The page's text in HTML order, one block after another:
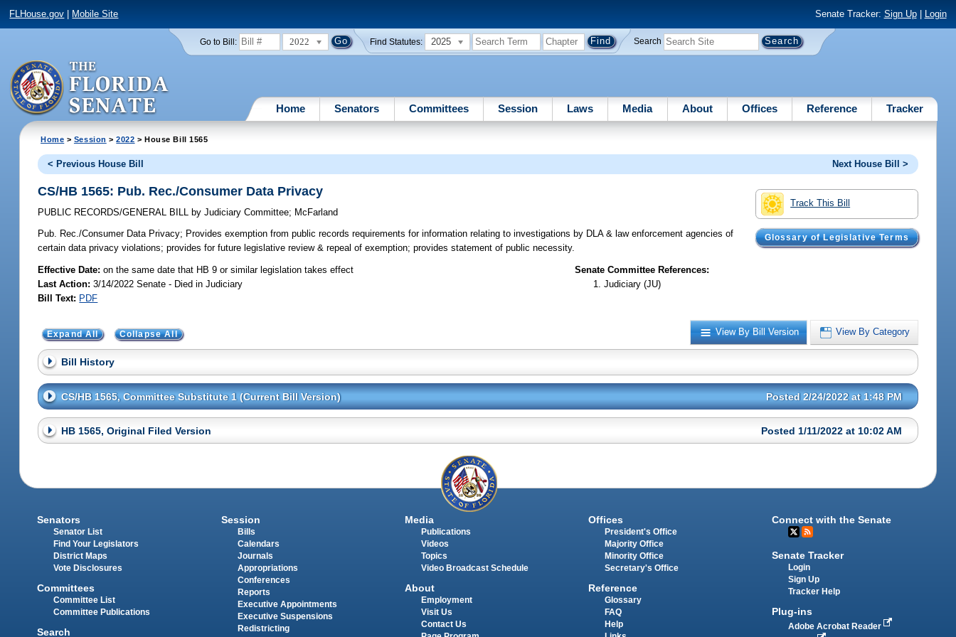
FLHouse.gov Mobile Site Senate Tracker: Sign Up| Login
Go to Bill: 2022 Find Statutes: 2025 Search
Home Senators Committees Session Laws Media About Offices Reference Tracker
Home > Session >2022 > House Bill 1565
< Previous House Bill Next House Bill >
Track This Bill
Glossary of Legislative Terms
CS/HB 1565: Pub. Rec./Consumer Data Privacy
PUBLIC RECORDS/GENERAL BILL by Judiciary Committee; McFarland
Pub. Rec./Consumer Data Privacy; Provides exemption from public records requirements for information relating to investigations by DLA & law enforcement agencies of
certain data privacy violations; provides for future legislative review & repeal of exemption; provides statement of public necessity.
Effective Date:on the same date that HB 9 or similar legislation takes effect
Last Action: 3/14/2022 Senate - Died in Judiciary
Bill Text: PDF
Senate Committee References:
Judiciary (JU)
View By Bill Version View By Category
Expand All Collapse All
Bill History
CS/HB 1565, Committee Substitute 1 (Current Bill Version) Posted 2/24/2022 at 1:48 PM
HB 1565, Original Filed Version Posted 1/11/2022 at 10:02 AM
Senators
Senator List
Find Your Legislators
District Maps
Vote Disclosures
Committees
Committee List
Committee Publications
Search
Session
Bills
Calendars
Journals
Appropriations
Conferences
Reports
Executive Appointments
Executive Suspensions
Redistricting
Media
Publications
Videos
Topics
Video Broadcast Schedule
About
Employment
Visit Us
Contact Us
Offices
President's Office
Majority Office
Minority Office
Secretary's Office
Reference
Glossary
FAQ
Help
Connect with the Senate
Senate Tracker
Login
Sign Up
Tracker Help
Plug-ins
Adobe Acrobat Reader